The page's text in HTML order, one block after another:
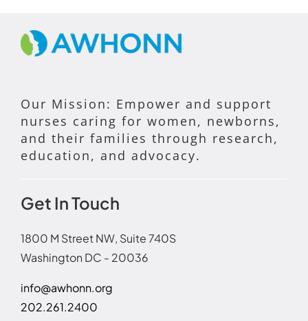
Our Mission: Empower and support
nurses caring for women, newborns,
and their families through research,
education, and advocacy.
Get In Touch
1800 M Street NW, Suite 740S
Washington DC - 20036
info@awhonn.org
202.261.2400